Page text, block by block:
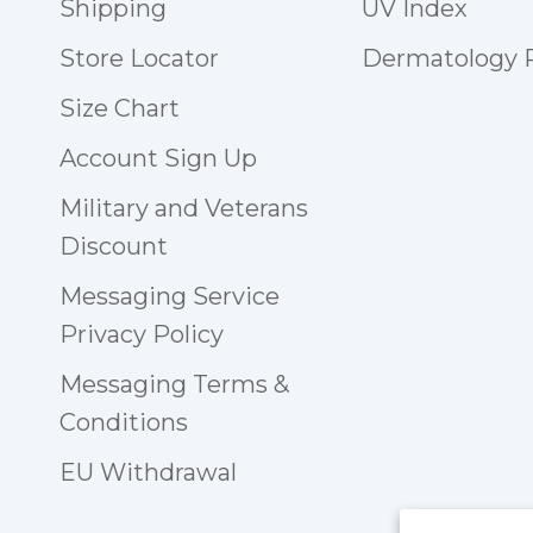
Shipping
Store Locator
Size Chart
Account Sign Up
Military and Veterans
Discount
Messaging Service
Privacy Policy
Messaging Terms &
Conditions
EU Withdrawal
UV Index
Dermatology